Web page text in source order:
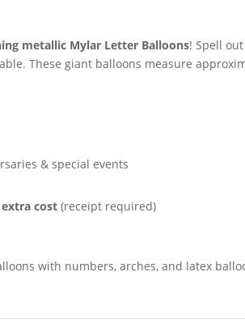
metallic Mylar Letter Balloons! Spell
These giant balloons measure
& special events
cost (receipt required)
with numbers, arches, and latex